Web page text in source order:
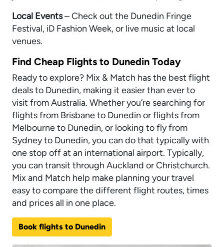
Local Events– Check out the Dunedin Fringe
Festival, iD Fashion Week, or live music at local
venues.
Find Cheap Flights to Dunedin Today
Ready to explore? Mix & Match has the best flight
deals to Dunedin, making it easier than ever to
visit from Australia. Whether you’re searching for
flights from Brisbane to Dunedin or flights from
Melbourne to Dunedin, or looking to fly from
Sydney to Dunedin, you can do that typically with
one stop off at an international airport. Typically,
you can transit through Auckland or Christchurch.
Mix and Match help make planning your travel
easy to compare the different flight routes, times
and prices all in one place.
Book flights to Dunedin